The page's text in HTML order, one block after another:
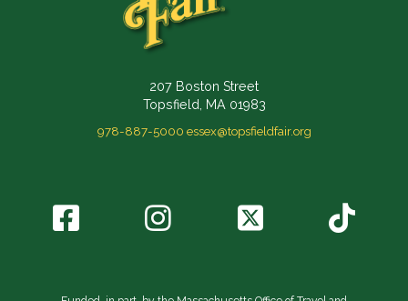
207 Boston Street
Topsfield, MA 01983
978-887-5000 essex@topsfieldfair.org